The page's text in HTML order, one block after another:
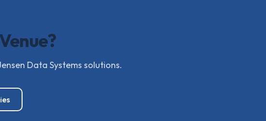
Data Systems solutions.